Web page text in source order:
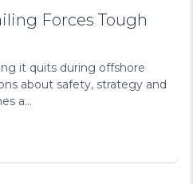
Forces Tough
it quits during offshore
about safety, strategy and
a...